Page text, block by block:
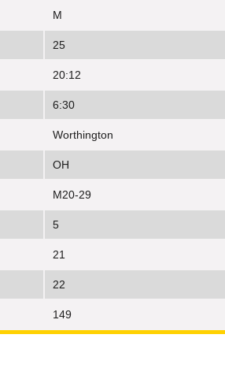
M
25
20:12
6:30
Worthington
OH
M20-29
5
21
22
149